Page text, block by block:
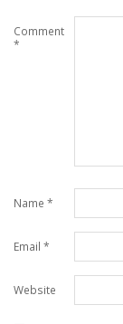
Comment
*
Name *
Email *
Website